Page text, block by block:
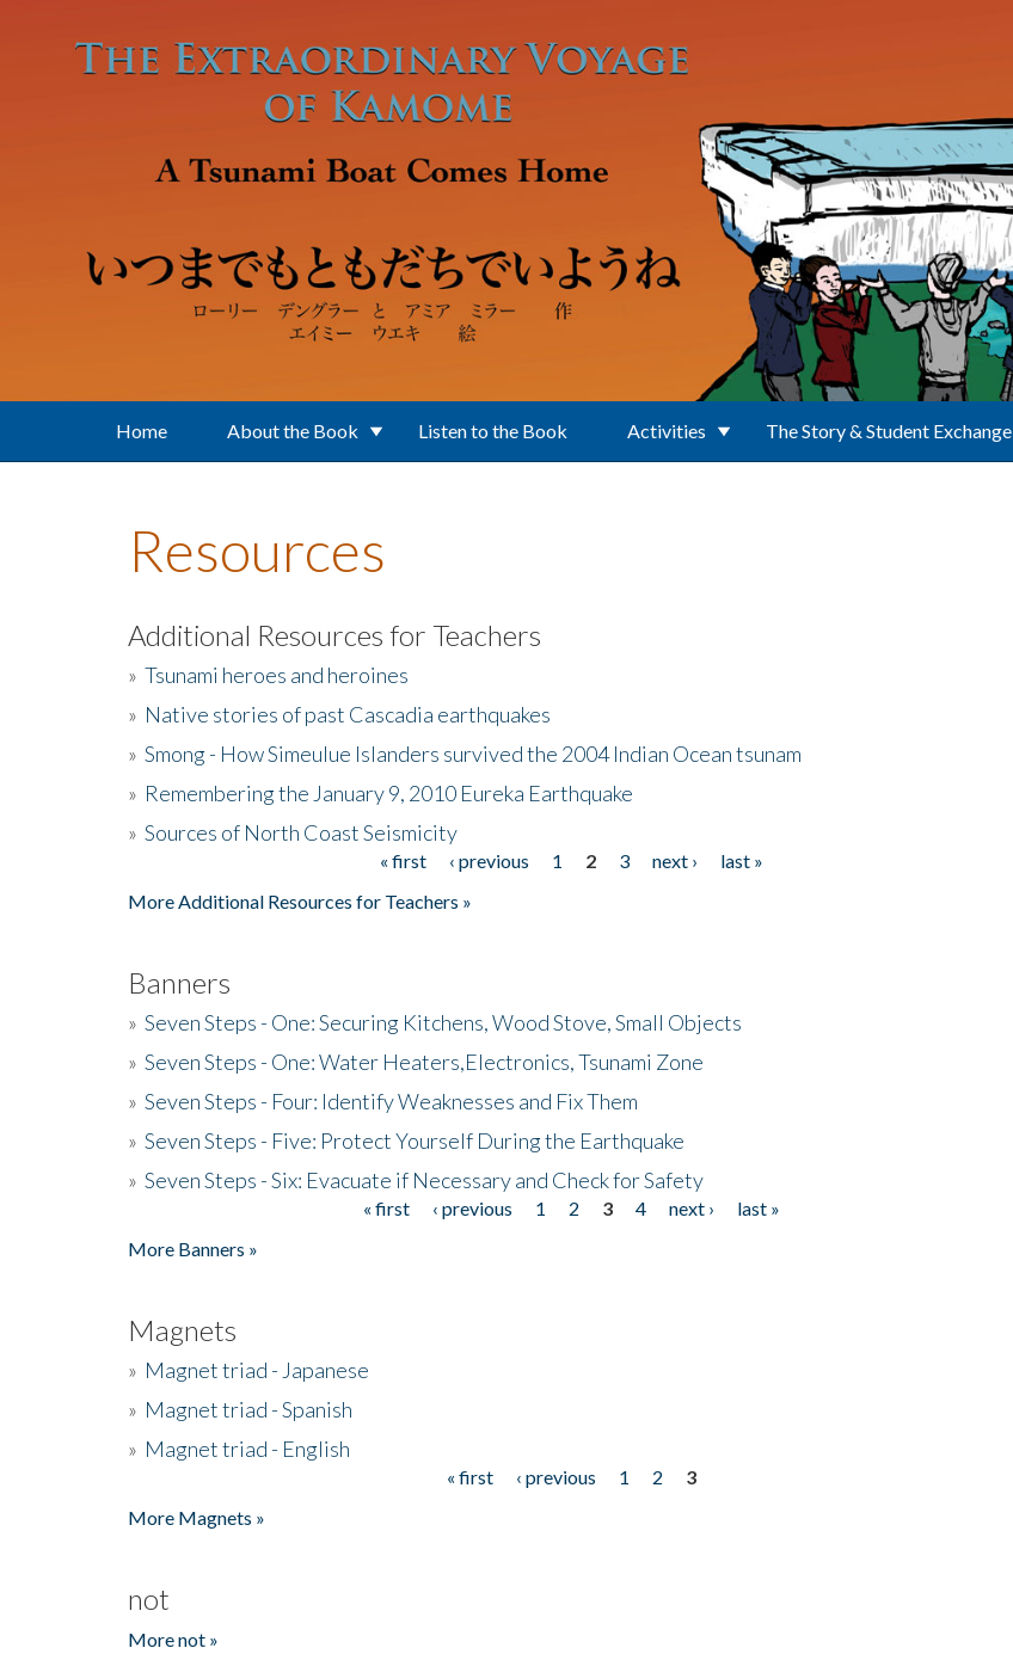
Home About the Book Listen to the Book Activities The Story & Student Exchange
Resources
Additional Resources for Teachers
» Tsunami heroes and heroines
» Native stories of past Cascadia earthquakes
» Smong - How Simeulue Islanders survived the 2004 Indian Ocean tsunam
» Remembering the January 9, 2010 Eureka Earthquake
» Sources of North Coast Seismicity
« first ‹ previous 1 2 3 next ›
last »
More Additional Resources for Teachers »
Banners
» Seven Steps - One: Securing Kitchens, Wood Stove, Small Objects
» Seven Steps - One: Water Heaters,Electronics, Tsunami Zone
» Seven Steps - Four: Identify Weaknesses and Fix Them
» Seven Steps - Five: Protect Yourself During the Earthquake
» Seven Steps - Six: Evacuate if Necessary and Check for Safety
« first ‹ previous 1 2 3 4 next ›
last »
More Banners »
Magnets
» Magnet triad - Japanese
» Magnet triad - Spanish
» Magnet triad - English
« first ‹ previous 1 2
3
More Magnets »
not
More not »